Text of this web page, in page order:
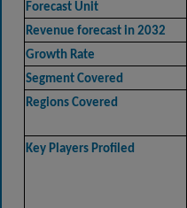
Forecast Unit
Revenue forecast in 2032
Growth Rate
Segment Covered
Regions Covered
Key Players Profiled